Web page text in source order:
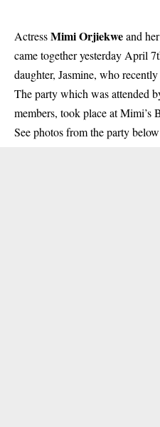
ActressMimi Orjiekweand
came together yesterday April
daughter, Jasmine, who
The party which was attended
members, took place atMimi’s
See photos from the party